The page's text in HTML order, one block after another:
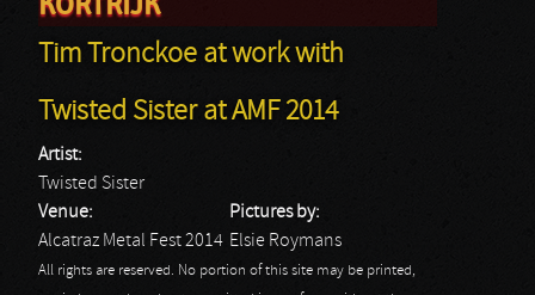
You are here
Tim Tronckoe at work with
Twisted Sister at AMF 2014
Artist:
Twisted Sister
Venue:
Alcatraz Metal Fest 2014
Pictures by:
Elsie Roymans
All rights are reserved. No portion of this site may be printed,